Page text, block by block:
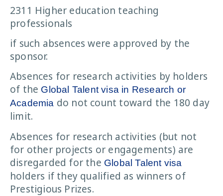
2311 Higher education teaching
professionals
if such absences were approved by the
sponsor.
Absences for research activities by holders
of the Global Talent visa in Research or
Academia do not count toward the 180 day
limit.
Absences for research activities (but not
for other projects or engagements) are
disregarded for the Global Talent visa
holders if they qualified as winners of
Prestigious Prizes.